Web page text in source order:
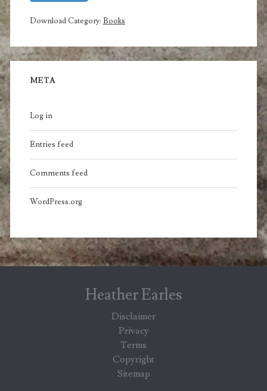
Download Category: Books
META
Log in
Entries feed
Comments feed
WordPress.org
Heather Earles
Disclaimer
Privacy
Terms
Copyright
Sitemap